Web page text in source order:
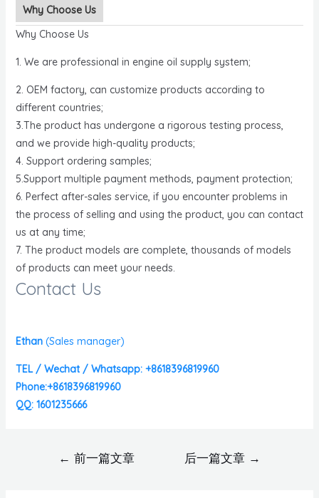
Why Choose Us
Why Choose Us
1. We are professional in engine oil supply system;
2. OEM factory, can customize products according to
different countries;
3.The product has undergone a rigorous testing process,
and we provide high-quality products;
4. Support ordering samples;
5.Support multiple payment methods, payment protection;
6. Perfect after-sales service, if you encounter problems in
the process of selling and using the product, you can contact
us at any time;
7. The product models are complete, thousands of models
of products can meet your needs.
Contact Us
Ethan (Sales manager)
TEL / Wechat / Whatsapp: +8618396819960
Phone:+8618396819960
QQ: 1601235666
← 前一篇文章 后一篇文章 →